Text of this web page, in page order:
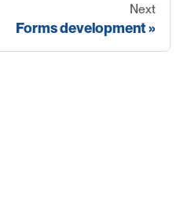
Next
Forms development